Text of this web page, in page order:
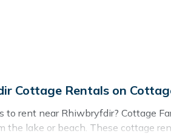
Cottage Rentals on
to rent near Rhiwbryfdir? Cottage
the lake or beach. These cottage